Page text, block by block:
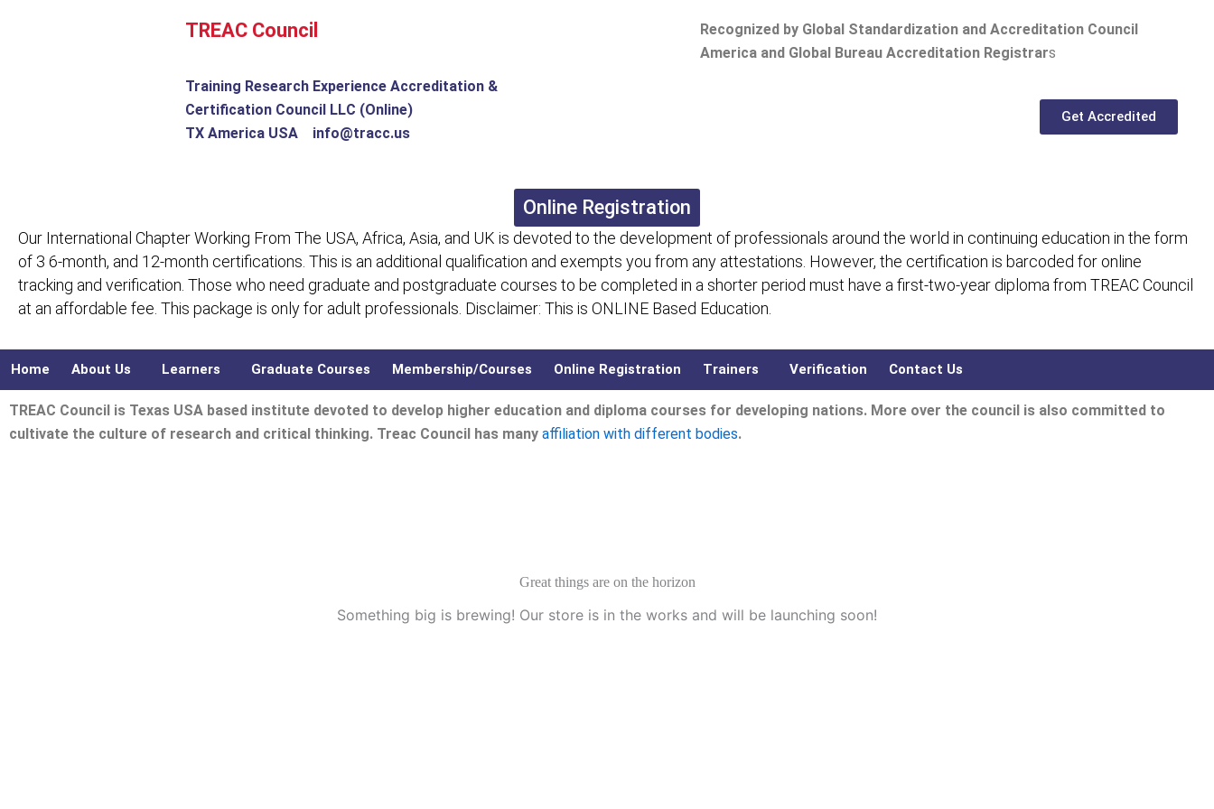
TREAC Council
Training Research Experience Accreditation &
Certification Council LLC (Online)
TX America USA info@tracc.us
Recognized by Global Standardization and Accreditation Council
America and Global Bureau Accreditation Registrars
Get Accredited
Online Registration
Our International Chapter Working From The USA, Africa, Asia, and UK is devoted to the development of professionals around the world in continuing education in the form
of 3 6-month, and 12-month certifications. This is an additional qualification and exempts you from any attestations. However, the certification is barcoded for online
tracking and verification. Those who need graduate and postgraduate courses to be completed in a shorter period must have a first-two-year diploma from TREAC Council
at an affordable fee. This package is only for adult professionals. Disclaimer: This is ONLINE Based Education.
Home About Us Learners Graduate Courses Membership/Courses Online Registration Trainers Verification Contact Us
TREAC Council is Texas USA based institute devoted to develop higher education and diploma courses for developing nations. More over the council is also committed to
cultivate the culture of research and critical thinking. Treac Council has many affiliation with different bodies.
Great things are on the horizon
Something big is brewing! Our store is in the works and will be launching soon!